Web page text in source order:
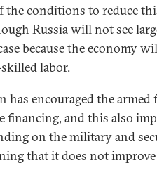
the conditions to reduce
Russia will not see
because the economy
labor.
has encouraged the
financing, and this also
on the military and
that it does not